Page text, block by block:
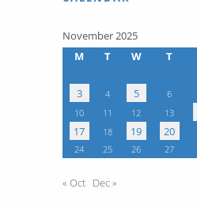
November 2025
M
T W T
3 4 5 6
10
11 12 13
17 18 19 20
24
25 26 27
« Oct Dec »